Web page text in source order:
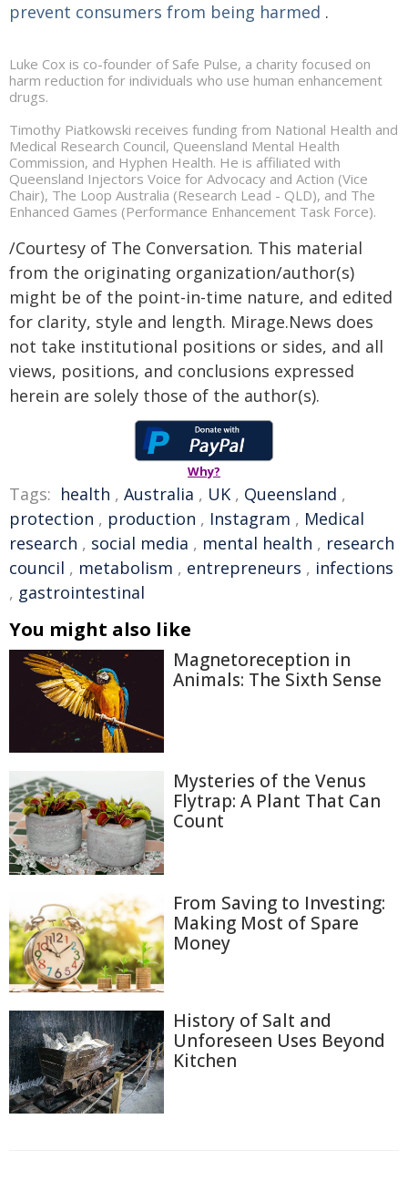
prevent consumers from being harmed .
Luke Cox is co-founder of Safe Pulse, a charity focused on
harm reduction for individuals who use human enhancement
drugs.
Timothy Piatkowski receives funding from National Health and
Medical Research Council, Queensland Mental Health
Commission, and Hyphen Health. He is affiliated with
Queensland Injectors Voice for Advocacy and Action (Vice
Chair), The Loop Australia (Research Lead - QLD), and The
Enhanced Games (Performance Enhancement Task Force).
/Courtesy of The Conversation. This material
from the originating organization/author(s)
might be of the point-in-time nature, and edited
for clarity, style and length. Mirage.News does
not take institutional positions or sides, and all
views, positions, and conclusions expressed
herein are solely those of the author(s).
Why?
Tags: health , Australia , UK , Queensland ,
protection , production , Instagram , Medical
research , social media , mental health , research
council , metabolism , entrepreneurs , infections
, gastrointestinal
You might also like
Magnetoreception in
Animals: The Sixth Sense
Mysteries of the Venus
Flytrap: A Plant That Can
Count
From Saving to Investing:
Making Most of Spare
Money
History of Salt and
Unforeseen Uses Beyond
Kitchen